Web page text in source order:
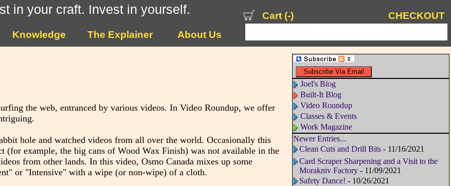
in your craft. Invest in yourself.
Knowledge The Explainer About Us
CHECKOUT
Cart (-)
the web, entranced by various videos. In Video Roundup, we offer
hole and watched videos from all over the world. Occasionally this
(for example, the big cans of Wood Wax Finish) was not available in the
from other lands. In this video, Osmo Canada mixes up some
or "Intensive" with a wipe (or non-wipe) of a cloth.
Joel's Blog
Built-It Blog
Video Roundup
Classes & Events
Work Magazine
Newer Entries...
Clean Cuts and Drill Bits- 11/16/2021
Card Scraper Sharpening and a Visit to the
Morakniv Factory- 11/09/2021
Safety Dance! - 10/26/2021